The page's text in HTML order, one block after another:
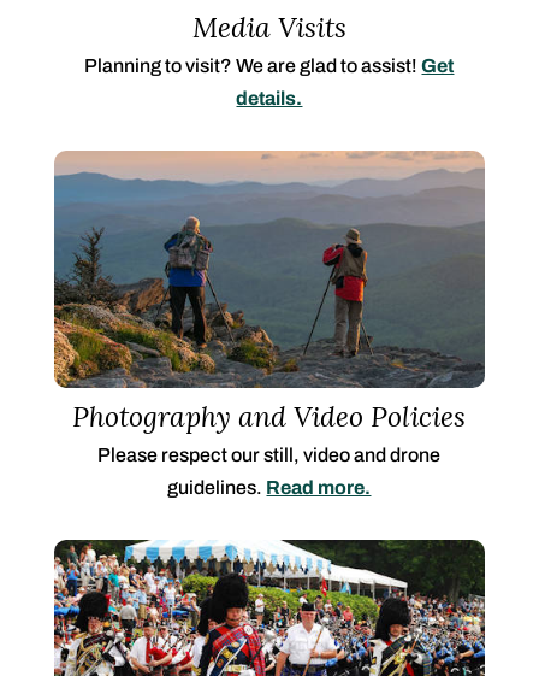
Media Visits
Planning to visit? We are glad to assist!Get
details.
Photography and Video Policies
Please respect our still, video and drone
guidelines. Read more.